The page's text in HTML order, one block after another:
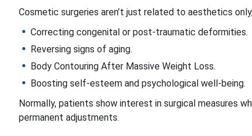
Cosmetic surgeries aren’t just related to aesthetics
Correcting congenital or post-traumatic deformities.
Reversing signs of aging.
Body Contouring After Massive Weight Loss.
Boosting self-esteem and psychological well-being.
Normally, patients show interest in surgical measures
permanent adjustments.